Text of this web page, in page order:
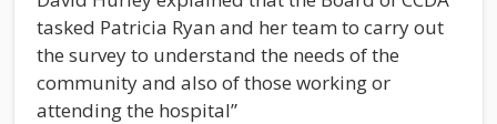
tasked Patricia Ryan and her team to carry out
the survey to understand the needs of the
community and also of those working or
attending the hospital”